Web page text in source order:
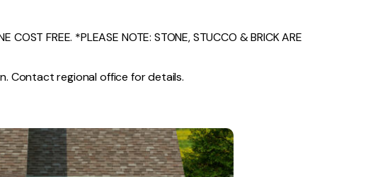
COST FREE. *PLEASE NOTE: STONE, STUCCO & BRICK ARE
Contact regional office for details.